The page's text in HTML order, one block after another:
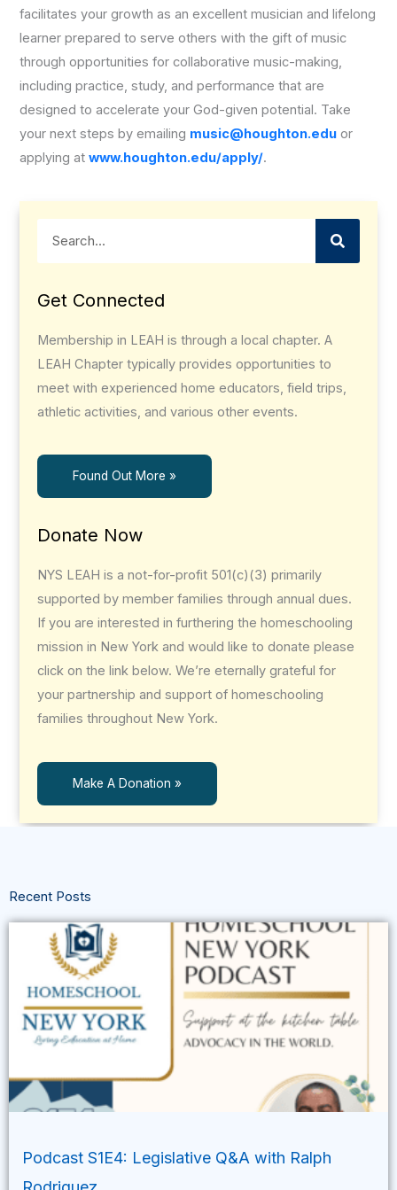
facilitates your growth as an excellent musician and lifelong
learner prepared to serve others with the gift of music
through opportunities for collaborative music-making,
including practice, study, and performance that are
designed to accelerate your God-given potential. Take
your next steps by emailing music@houghton.edu or
applying atwww.houghton.edu/apply/.
Get Connected
Membership in LEAH is through a local chapter. A
LEAH Chapter typically provides opportunities to
meet with experienced home educators, field trips,
athletic activities, and various other events.
Found Out More »
Donate Now
NYS LEAH is a not-for-profit 501(c)(3) primarily
supported by member families through annual dues.
If you are interested in furthering the homeschooling
mission in New York and would like to donate please
click on the link below. We’re eternally grateful for
your partnership and support of homeschooling
families throughout New York.
Make A Donation »
Recent Posts
Podcast S1E4: Legislative Q&A with Ralph